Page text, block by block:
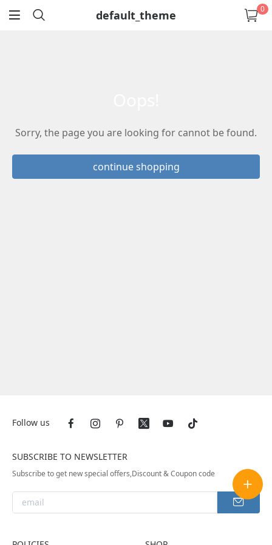
return default_theme 0
Sorry, the page you are looking for cannot be found.
continue shopping
Follow us
SUBSCRIBE TO NEWSLETTER
Subscribe to get new special offers,Discount & Coupon code